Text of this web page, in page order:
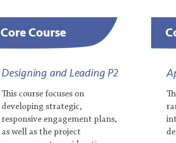
Core Course
Designing and Leading P2
This course focuses on
developing strategic,
responsive engagement plans,
as well as the project